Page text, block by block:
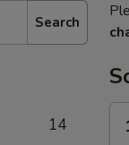
Search
14